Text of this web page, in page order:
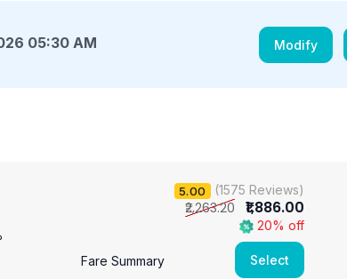
05:30 AM Modify
5.00 (1575 Reviews)
₹2,263.20 ₹1,886.00
20% off
Fare Summary Select